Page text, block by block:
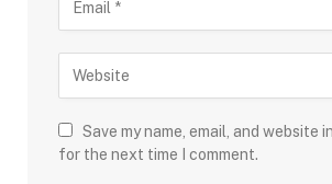
Save my name, email, and website
for the next time I comment.